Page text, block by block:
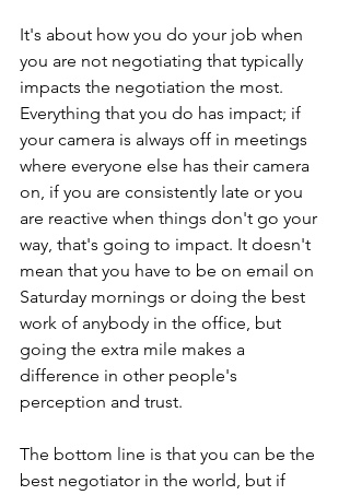
It's about how you do your job when
you are not negotiating that typically
impacts the negotiation the most.
Everything that you do has impact; if
your camera is always off in meetings
where everyone else has their camera
on, if you are consistently late or you
are reactive when things don't go your
way, that's going to impact. It doesn't
mean that you have to be on email on
Saturday mornings or doing the best
work of anybody in the office, but
going the extra mile makes a
difference in other people's
perception and trust.
The bottom line is that you can be the
best negotiator in the world, but if